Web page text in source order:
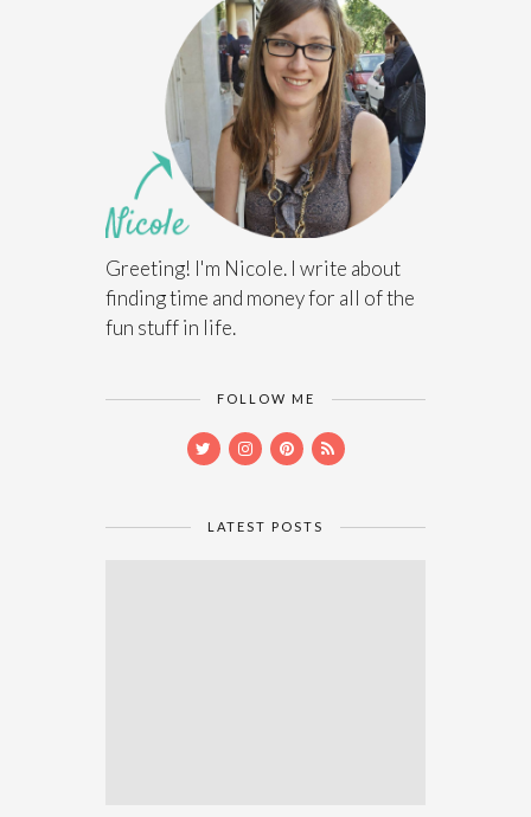
Greeting! I'm Nicole. I write about
finding time and money for all of the
fun stuff in life.
FOLLOW ME
LATEST POSTS